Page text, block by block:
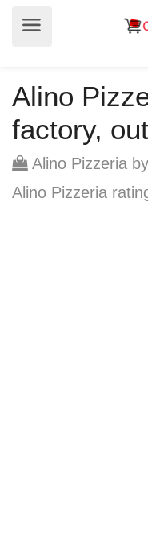
Alino
factory,
Alino Pizzeria
Alino Pizzeria